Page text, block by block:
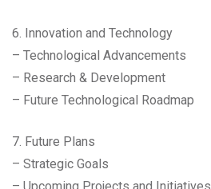
6. Innovation and Technology
– Technological Advancements
– Research & Development
– Future Technological Roadmap
7. Future Plans
– Strategic Goals